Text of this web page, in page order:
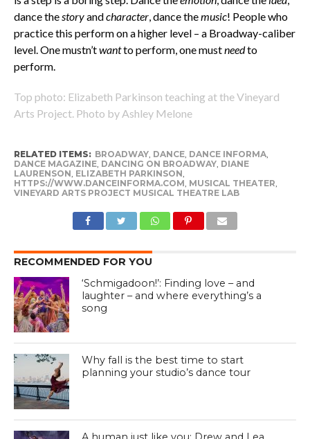
dance the storyandcharacter, dance themusic! People who
practice this perform on a higher level – a Broadway-caliber
level. One mustn’twantto perform, one mustneedto
perform.
Top photo: Elizabeth Parkinson teaching at the Vineyard
Arts Project. Photo by Ashley Melone
RELATED ITEMS: BROADWAY, DANCE, DANCE INFORMA,
DANCE MAGAZINE, DANCING ON BROADWAY, DIANE
LAURENSON ELIZABETH PARKINSON
HTTPS://WWW.DANCEINFORMA.COM MUSICAL THEATER
VINEYARD ARTS PROJECT MUSICAL THEATRE LAB
RECOMMENDED FOR YOU
‘Schmigadoon!’: Finding love – and
laughter – and where everything’s a
song
Why fall is the best time to start
planning your studio’s dance tour